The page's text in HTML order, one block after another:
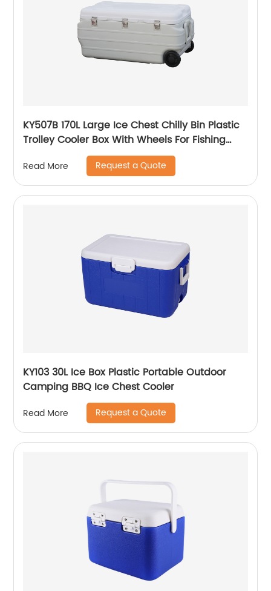
KY507B 170L Large Ice Chest Chilly Bin Plastic
Trolley Cooler Box With Wheels For Fishing
Read More Request a Quote
KY103 30L Ice Box Plastic Portable Outdoor
Camping BBQ Ice Chest Cooler
Read More Request a Quote